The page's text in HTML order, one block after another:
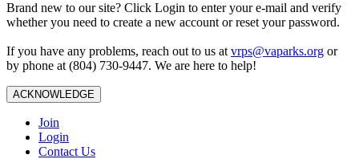
Brand new to our site? Click Login to enter your e-mail and verify
whether you need to create a new account or reset your password.
If you have any problems, reach out to us at vrps@vaparks.org or
by phone at (804) 730-9447. We are here to help!
ACKNOWLEDGE
Join
Login
Contact Us